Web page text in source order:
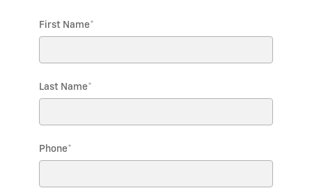
First Name*
Last Name*
Phone*